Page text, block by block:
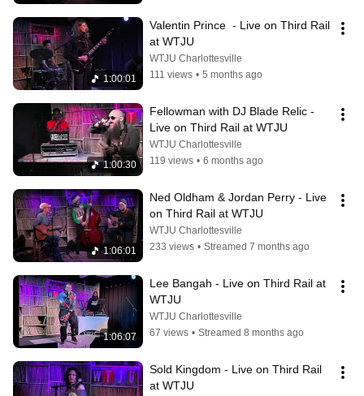
1:00:01
Valentin Prince  - Live on Third Rail
at WTJU
WTJU Charlottesville
111 views • 5 months ago
1:00:30
Fellowman with DJ Blade Relic -
Live on Third Rail at WTJU
WTJU Charlottesville
119 views • 6 months ago
1:06:01
Ned Oldham & Jordan Perry - Live
on Third Rail at WTJU
WTJU Charlottesville
233 views • Streamed 7 months ago
1:06:07
Lee Bangah - Live on Third Rail at
WTJU
WTJU Charlottesville
67 views • Streamed 8 months ago
Sold Kingdom - Live on Third Rail
at WTJU